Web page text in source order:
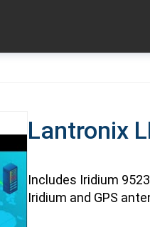
Lantronix
Includes Iridium
Iridium and GPS